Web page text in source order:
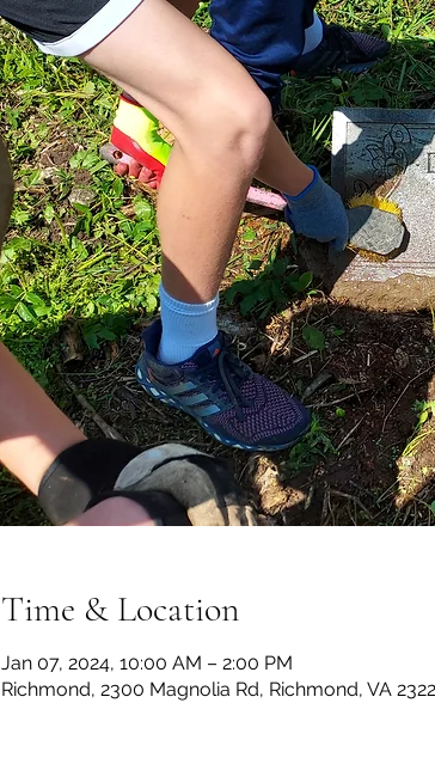
Time & Location
Jan 07, 2024, 10:00 AM – 2:00 PM
Richmond, 2300 Magnolia Rd, Richmond, VA